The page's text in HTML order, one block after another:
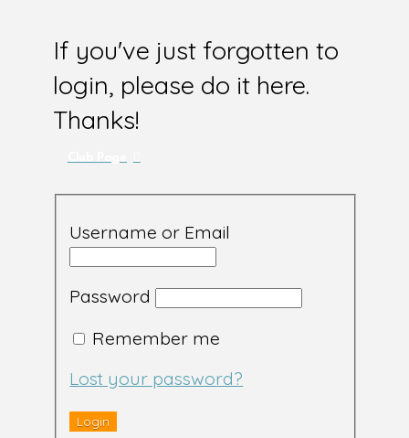
If you've just forgotten to
login, please do it here.
Thanks!
Username or Email
Password
Remember me
Lost your password?